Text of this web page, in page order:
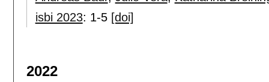
isbi 2023: 1-5 [doi]
2022